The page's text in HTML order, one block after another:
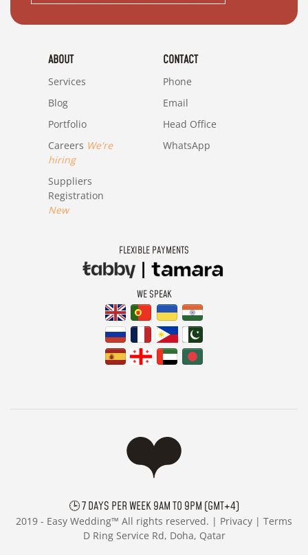
ABOUT
Services
Blog
Portfolio
Careers We're
hiring
Suppliers
Registration
New
CONTACT
Phone
Email
Head Office
WhatsApp
FLEXIBLE PAYMENTS
WE SPEAK
🕒 7 DAYS PER WEEK 9AM TO 9PM (GMT+4)
2019 - Easy Wedding™ All rights reserved. | Privacy | Terms
D Ring Service Rd, Doha, Qatar